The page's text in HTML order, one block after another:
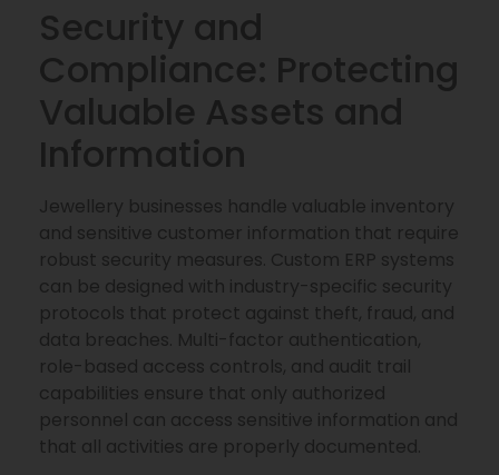
Security and
Compliance: Protecting
Valuable Assets and
Information
Jewellery businesses handle valuable inventory
and sensitive customer information that require
robust security measures. Custom ERP systems
can be designed with industry-specific security
protocols that protect against theft, fraud, and
data breaches. Multi-factor authentication,
role-based access controls, and audit trail
capabilities ensure that only authorized
personnel can access sensitive information and
that all activities are properly documented.